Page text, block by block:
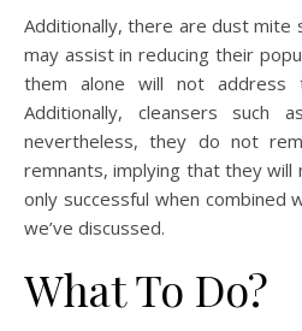
Additionally, there are dust
may assist in reducing their
them alone will not address
Additionally, cleansers such
nevertheless, they do not
remnants, implying that they
only successful when combined
we’ve discussed.
What To Do?